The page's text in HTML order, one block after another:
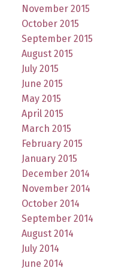
November 2015
October 2015
September 2015
August 2015
July 2015
June 2015
May 2015
April 2015
March 2015
February 2015
January 2015
December 2014
November 2014
October 2014
September 2014
August 2014
July 2014
June 2014